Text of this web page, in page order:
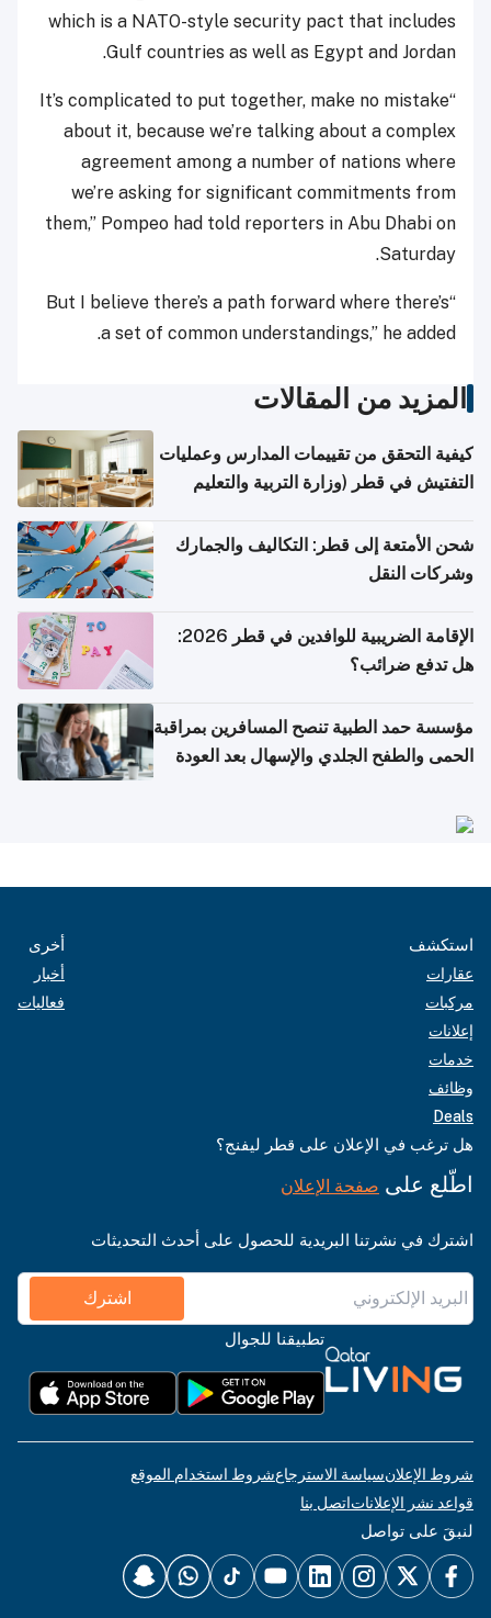
which is a NATO-style security pact that includes
Gulf countries as well as Egypt and Jordan.
“It’s complicated to put together, make no mistake
about it, because we’re talking about a complex
agreement among a number of nations where
we’re asking for significant commitments from
them,” Pompeo had told reporters in Abu Dhabi on
Saturday.
“But I believe there’s a path forward where there’s
a set of common understandings,” he added.
المزيد من المقالات
كيفية التحقق من تقييمات المدارس وعمليات
التفتيش في قطر (وزارة التربية والتعليم
شحن الأمتعة إلى قطر: التكاليف والجمارك
وشركات النقل
الإقامة الضريبية للوافدين في قطر 2026:
هل تدفع ضرائب؟
مؤسسة حمد الطبية تنصح المسافرين بمراقبة
الحمى والطفح الجلدي والإسهال بعد العودة
استكشف
عقارات
مركبات
إعلانات
خدمات
وظائف
Deals
أخرى
أخبار
فعاليات
هل ترغب في الإعلان على قطر ليفنج؟
اطّلع على صفحة الإعلان
اشترك في نشرتنا البريدية للحصول على أحدث التحديثات
اشترك
تطبيقنا للجوال
شروط الإعلانسياسة الاسترجاعشروط استخدام الموقع
قواعد نشر الإعلاناتاتصل بنا
لنبقَ على تواصل